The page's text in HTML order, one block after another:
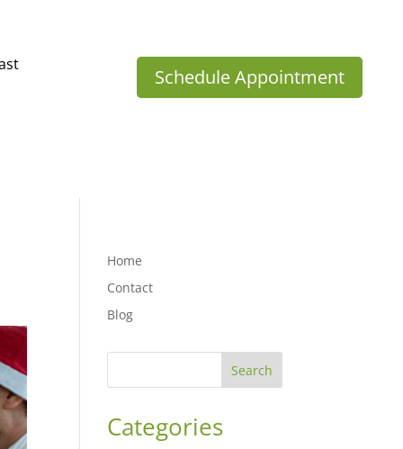
Schedule Appointment
Home
Contact
Blog
Search
Categories